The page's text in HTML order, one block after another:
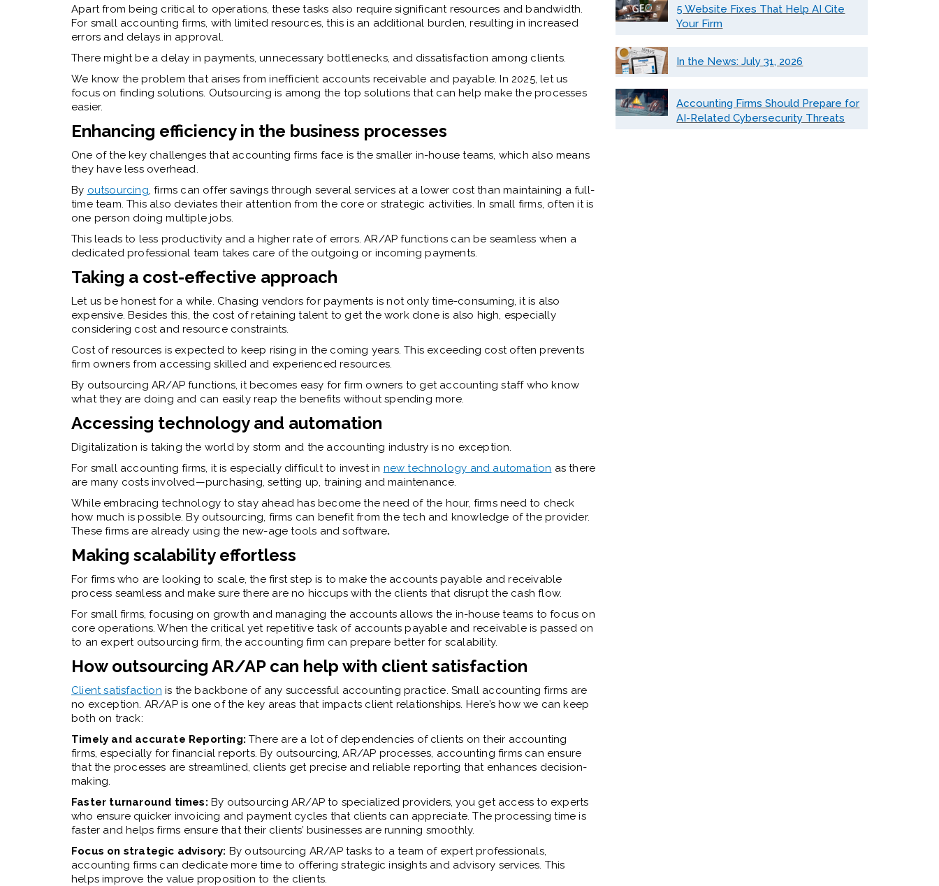
Apart from being critical to operations, these tasks also require significant resources and bandwidth.
For small accounting firms, with limited resources, this is an additional burden, resulting in increased
errors and delays in approval.
There might be a delay in payments, unnecessary bottlenecks, and dissatisfaction among clients.
We know the problem that arises from inefficient accounts receivable and payable. In 2025, let us
focus on finding solutions. Outsourcingis among the top solutions that can help make the processes
easier.
Enhancing efficiency in the business processes
One of the key challenges that accounting firms face is the smaller in-house teams, which also means
they have less overhead.
By outsourcing, firms can offer savings through several services at a lower cost than maintaining a full-
time team. This also deviates their attention from the core or strategic activities. In small firms, often it is
one person doing multiple jobs.
This leads to less productivity and a higher rate of errors. AR/AP functions can be seamless when a
dedicated professional team takes care of the outgoing or incoming payments.
Taking a cost-effective approach
Let us be honest for a while. Chasing vendors for payments is not only time-consuming, it is also
expensive. Besides this, the cost of retaining talent to get the work done is also high, especially
considering cost and resource constraints.
Cost of resources is expected to keep rising in the coming years. This exceeding cost often prevents
firm owners from accessing skilled and experienced resources.
By outsourcing AR/AP functions, it becomes easy for firm owners to get accounting staff who know
what they are doing and can easily reap the benefits without spending more.
Accessing technology and automation
Digitalization is taking the world by storm and the accounting industry is no exception.
For small accounting firms, it is especially difficult to invest in new technology and automation as there
are many costs involved—purchasing, setting up, training and maintenance.
While embracing technology to stay ahead has become the need of the hour, firms need to check
how much is possible. By outsourcing, firms can benefit from the tech and knowledge of the provider.
These firms are already using the new-age tools and software.
Making scalability effortless
For firms who are looking to scale, the first step is to make the accounts payable and receivable
process seamless and make sure there are no hiccups with the clients that disrupt the cash flow.
For small firms, focusing on growth and managing the accounts allows the in-house teams to focus on
core operations. When the critical yet repetitive task of accounts payable and receivable is passed on
to an expert outsourcing firm, the accounting firm can prepare better for scalability.
How outsourcing AR/AP can help with client satisfaction
Client satisfaction is the backbone of any successful accounting practice. Small accounting firms are
no exception. AR/AP is one of the key areas that impacts client relationships. Here’s how we can keep
both on track:
Timely and accurate Reporting:There are a lot of dependencies of clients on their accounting
firms, especially for financial reports. By outsourcing, AR/AP processes, accounting firms can ensure
that the processes are streamlined, clients get precise and reliable reporting that enhances decision-
making.
Faster turnaround times: By outsourcing AR/AP to specialized providers, you get access to experts
who ensure quicker invoicing and payment cycles that clients can appreciate. The processing time is
faster and helps firms ensure that their clients’ businesses are running smoothly.
Focus on strategic advisory: By outsourcing AR/AP tasks to a team of expert professionals,
accounting firms can dedicate more time to offering strategic insights and advisory services. This
helps improve the value proposition to the clients.
5 Website Fixes That Help AI Cite
Your Firm
In the News: July 31, 2026
Accounting Firms Should Prepare for
AI-Related Cybersecurity Threats